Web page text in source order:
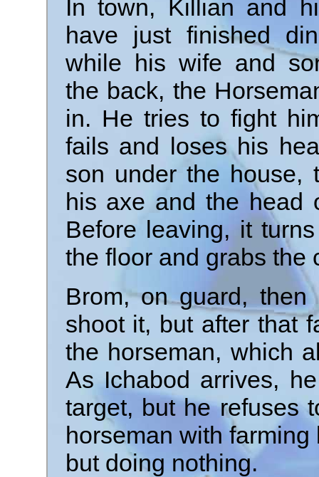
In town, Killian and
have just finished
while his wife and
the back, the
in. He tries to fight
fails and loses his
son under the house,
his axe and the head
Before leaving, it
the floor and grabs the
Brom, on guard,
shoot it, but after that
the horseman, which
As Ichabod arrives,
target, but he refuses
horseman with
but doing nothing.